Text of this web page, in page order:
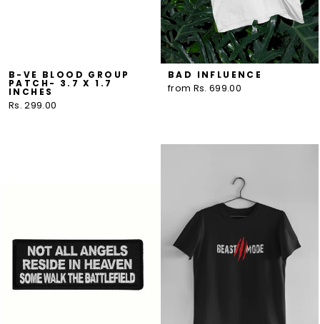
B-VE BLOOD GROUP
PATCH- 3.7 X 1.7
INCHES
Rs. 299.00
BAD INFLUENCE
from Rs. 699.00